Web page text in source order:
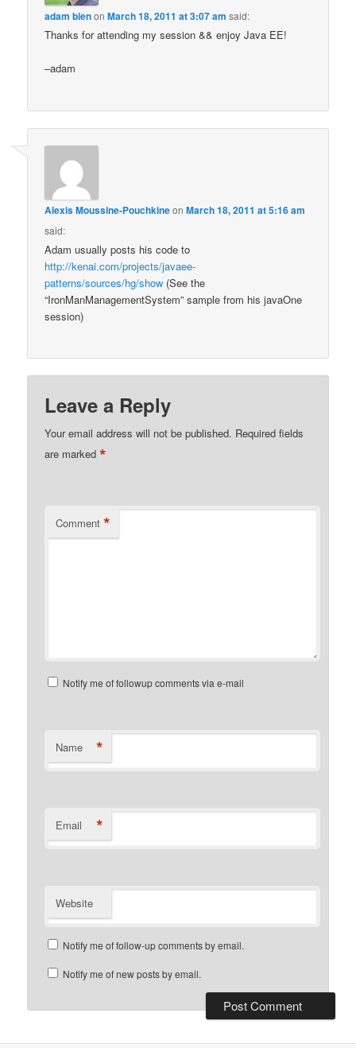
adam bienonMarch 18, 2011 at 3:07 am said:
Thanks for attending my session && enjoy Java EE!
–adam
Alexis Moussine-PouchkineonMarch 18, 2011 at 5:16 am
said:
Adam usually posts his code to
http://kenai.com/projects/javaee-
patterns/sources/hg/show (See the
“IronManManagementSystem” sample from his javaOne
session)
Leave a Reply
Your email address will not be published. Required fields
are marked*
Comment *
Notify me of followup comments via e-mail
Name *
Email *
Website
Notify me of follow-up comments by email.
Notify me of new posts by email.